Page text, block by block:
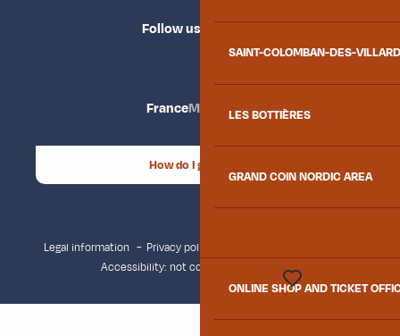
SAINT-COLOMBAN-DES-
LES BOTTIÈRES
GRAND COIN NORDIC AREA
ONLINE SHOP AND TICKET
Follow us
FranceMaurienne
How do I get there?
Legal information Privacy policy
Accessibility: not compliant
Site map